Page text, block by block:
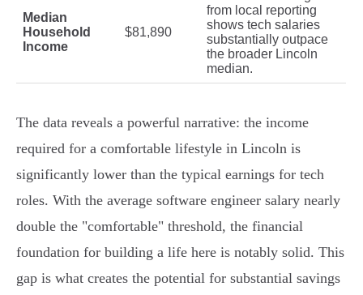
Median
Household
Income
$81,890
from local reporting
shows tech salaries
substantially outpace
the broader Lincoln
median.
The data reveals a powerful narrative: the income
required for a comfortable lifestyle in Lincoln is
significantly lower than the typical earnings for tech
roles. With the average software engineer salary nearly
double the "comfortable" threshold, the financial
foundation for building a life here is notably solid. This
gap is what creates the potential for substantial savings